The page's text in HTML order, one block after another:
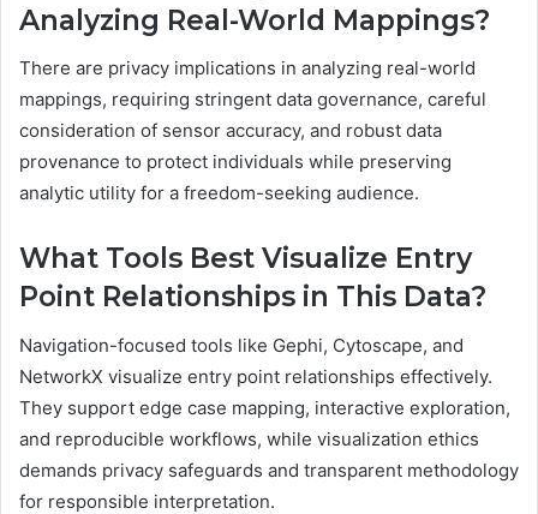
Analyzing Real-World Mappings?
There are privacy implications in analyzing real-world
mappings, requiring stringent data governance, careful
consideration of sensor accuracy, and robust data
provenance to protect individuals while preserving
analytic utility for a freedom-seeking audience.
What Tools Best Visualize Entry
Point Relationships in This Data?
Navigation-focused tools like Gephi, Cytoscape, and
NetworkX visualize entry point relationships effectively.
They support edge case mapping, interactive exploration,
and reproducible workflows, while visualization ethics
demands privacy safeguards and transparent methodology
for responsible interpretation.